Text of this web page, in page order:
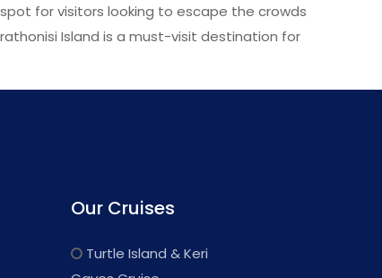
for visitors looking to escape the crowds
Island is a must-visit destination for
Our Cruises
Turtle Island & Keri